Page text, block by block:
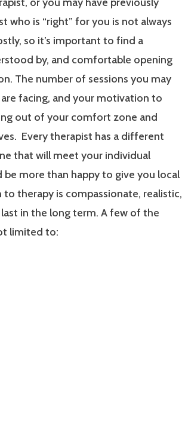
who is “right” for you is not always
so it’s important to find a
by, and comfortable opening
The number of sessions you may
facing, and your motivation to
out of your comfort zone and
Every therapist has a different
that will meet your individual
more than happy to give you local
therapy is compassionate, realistic,
in the long term. A few of the
limited to: